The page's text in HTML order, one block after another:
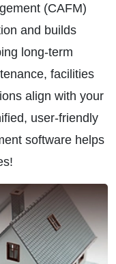
(CAFM)
and builds
long-term
facilities
align with your
user-friendly
software helps